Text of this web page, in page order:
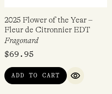
2025 Flower of the Year –
Fleur de Citronnier EDT
Fragonard
$69.95
ADD TO CART
QUICK